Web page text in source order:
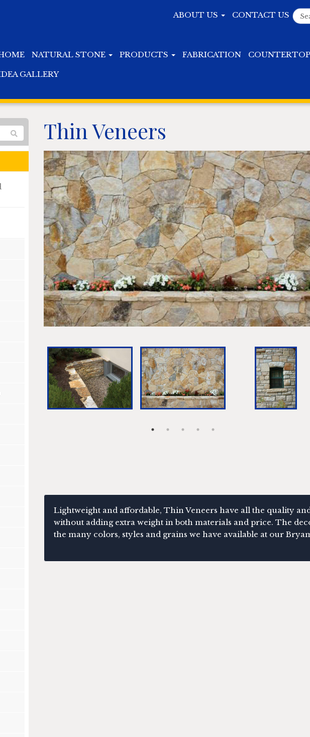
ABOUT US CONTACT US
NATURAL STONE PRODUCTS FABRICATION
GALLERY
Thin Veneers
Lightweight and affordable, Thin Veneers have all the quality
without adding extra weight in both materials and price. The
the many colors, styles and grains we have available at our